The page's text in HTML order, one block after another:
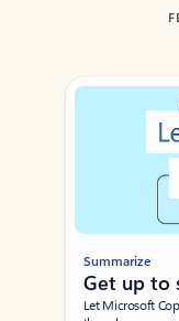
Showing slide 1 of 3
Summarize
Get up to
Let Microsoft